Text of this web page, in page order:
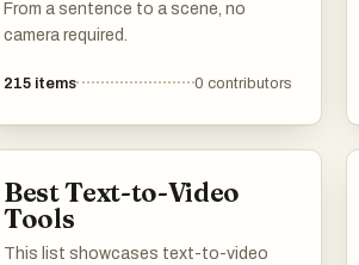
From a sentence to a scene, no
camera required.
215 items 0 contributors
Best Text-to-Video
Tools
This list showcases text-to-video